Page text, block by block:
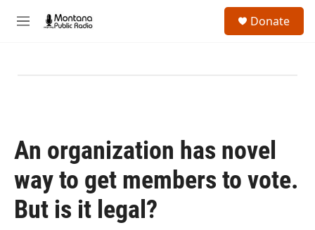
M
Donate
An organization has novel
way to get members to vote.
But is it legal?